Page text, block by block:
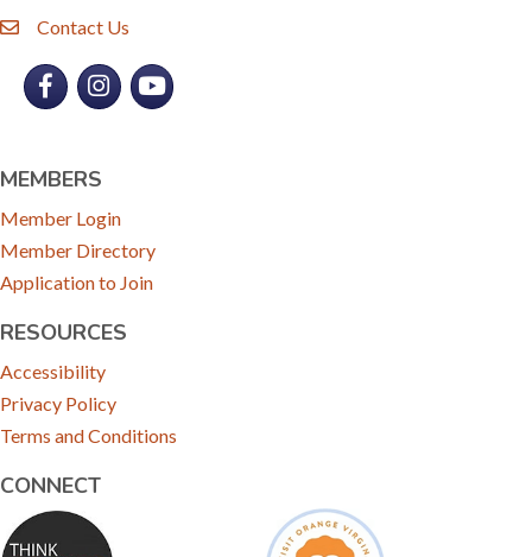
emailContact Us
FacebookInstagramYouTube
MEMBERS
Member Login
Member Directory
Application to Join
RESOURCES
Accessibility
Privacy Policy
Terms and Conditions
CONNECT